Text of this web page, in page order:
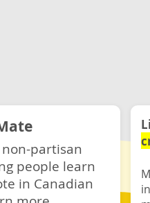
partisan
people learn
in Canadian
in